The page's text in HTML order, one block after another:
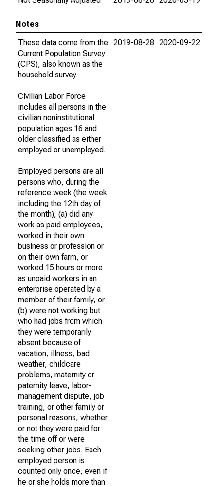
Notes
These data come from the
Current Population Survey
(CPS), also known as the
household survey.
Civilian Labor Force
includes all persons in the
civilian noninstitutional
population ages 16 and
older classified as either
employed or unemployed.
Employed persons are all
persons who, during the
reference week (the week
including the 12th day of
the month), (a) did any
work as paid employees,
worked in their own
business or profession or
on their own farm, or
worked 15 hours or more
as unpaid workers in an
enterprise operated by a
member of their family, or
(b) were not working but
who had jobs from which
they were temporarily
absent because of
vacation, illness, bad
weather, childcare
problems, maternity or
paternity leave, labor-
management dispute, job
training, or other family or
personal reasons, whether
or not they were paid for
the time off or were
seeking other jobs. Each
employed person is
counted only once, even if
he or she holds more than
2019-08-28 2020-09-22